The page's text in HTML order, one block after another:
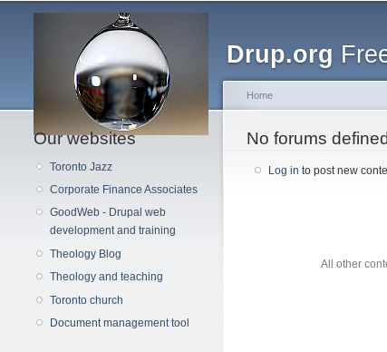
Drup.org
Main menu
Our websites
Toronto Jazz
Corporate Finance Associates
GoodWeb - Drupal web
development and training
Theology Blog
Theology and teaching
Toronto church
Document management tool
You are here
Home
No forums
Log in to post new
All other